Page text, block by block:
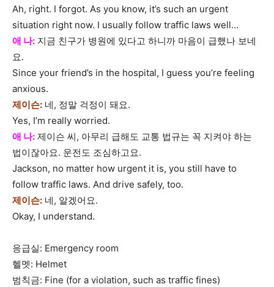
Ah, right. I forgot. As you know, it’s such an urgent
situation right now. I usually follow traffic laws well…
애 나: 지금 친구가 병원에 있다고 하니까 마음이 급했나 보네
요.
Since your friend’s in the hospital, I guess you’re feeling
anxious.
제이슨: 네, 정말 걱정이 돼요.
Yes, I’m really worried.
애 나: 제이슨 씨, 아무리 급해도 교통 법규는 꼭 지켜야 하는
법이잖아요. 운전도 조심하고요.
Jackson, no matter how urgent it is, you still have to
follow traffic laws. And drive safely, too.
제이슨: 네, 알겠어요.
Okay, I understand.
응급실: Emergency room
헬멧: Helmet
범칙금: Fine (for a violation, such as traffic fines)